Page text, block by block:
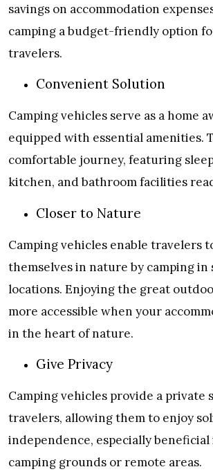
savings on accommodation
camping a budget-friendly option
travelers.
Convenient Solution
Camping vehicles serve as a home
equipped with essential amenities.
comfortable journey, featuring
kitchen, and bathroom facilities
Closer to Nature
Camping vehicles enable travelers
themselves in nature by camping in
locations. Enjoying the great
more accessible when your
in the heart of nature.
Give Privacy
Camping vehicles provide a private
travelers, allowing them to enjoy
independence, especially
camping grounds or remote areas.